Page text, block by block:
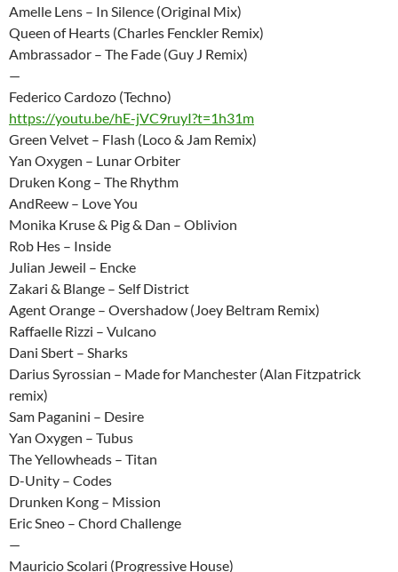
Amelle Lens – In Silence (Original Mix)
Queen of Hearts (Charles Fenckler Remix)
Ambrassador – The Fade (Guy J Remix)
—
Federico Cardozo (Techno)
https://youtu.be/hE-jVC9ruyI?t=1h31m
Green Velvet – Flash (Loco & Jam Remix)
Yan Oxygen – Lunar Orbiter
Druken Kong – The Rhythm
AndReew – Love You
Monika Kruse & Pig & Dan – Oblivion
Rob Hes – Inside
Julian Jeweil – Encke
Zakari & Blange – Self District
Agent Orange – Overshadow (Joey Beltram Remix)
Raffaelle Rizzi – Vulcano
Dani Sbert – Sharks
Darius Syrossian – Made for Manchester (Alan Fitzpatrick
remix)
Sam Paganini – Desire
Yan Oxygen – Tubus
The Yellowheads – Titan
D-Unity – Codes
Drunken Kong – Mission
Eric Sneo – Chord Challenge
—
Mauricio Scolari (Progressive House)